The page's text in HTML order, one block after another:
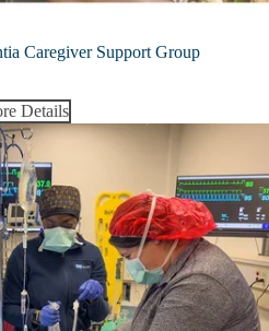
Caregiver Support Group
Details